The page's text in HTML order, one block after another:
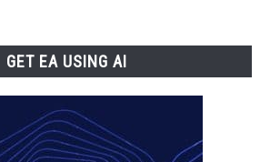
GET EA USING AI